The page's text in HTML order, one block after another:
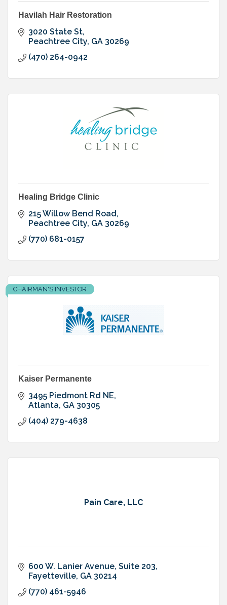
Havilah Hair Restoration
3020 State St
Peachtree City GA 30269
(470) 264-0942
Healing Bridge Clinic
215 Willow Bend Road
Peachtree City GA 30269
(770) 681-0157
CHAIRMAN'S INVESTOR
Kaiser Permanente
3495 Piedmont Rd NE
Atlanta GA 30305
(404) 279-4638
Pain Care, LLC
600 W. Lanier Avenue, Suite 203
Fayetteville GA 30214
(770) 461-5946